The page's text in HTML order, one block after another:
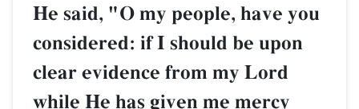
He said, "O my people, have you
considered: if I should be upon
clear evidence from my Lord
while He has given me mercy